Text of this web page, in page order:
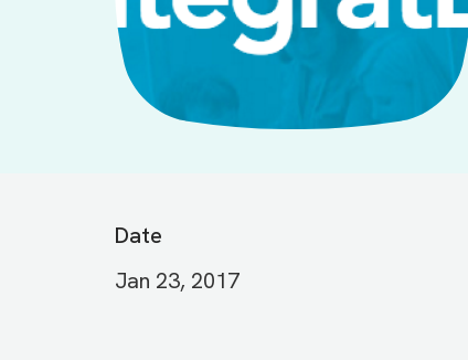
Date
Jan 23, 2017